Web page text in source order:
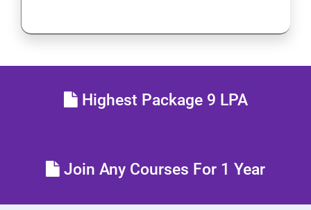
Manage SELinux security
Network-attached storage or File server
Highest Package 9 LPA
Join Any Courses For 1 Year